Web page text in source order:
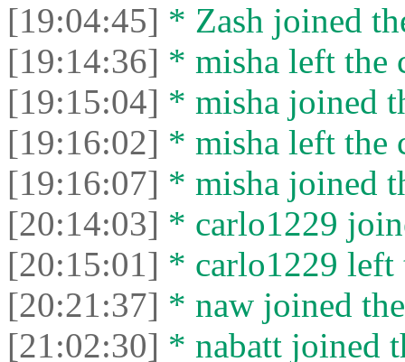
[19:04:45] * Zash joined
[19:14:36] * misha left the
[19:15:04] * misha joined
[19:16:02] * misha left the
[19:16:07] * misha joined
[20:14:03] * carlo1229
[20:15:01] * carlo1229 left
[20:21:37] * naw joined
[21:02:30] * nabatt joined